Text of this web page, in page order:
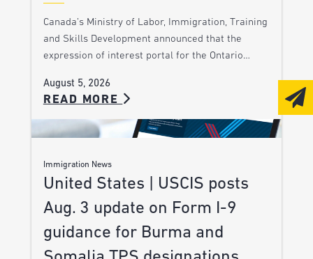
Canada’s Ministry of Labor, Immigration, Training
and Skills Development announced that the
expression of interest portal for the Ontario…
August 5, 2026
READ MORE
Immigration News
United States | USCIS posts
Aug. 3 update on Form I-9
guidance for Burma and